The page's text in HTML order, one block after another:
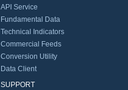
API Service
Fundamental Data
Technical Indicators
Commercial Feeds
Conversion Utility
Data Client
SUPPORT